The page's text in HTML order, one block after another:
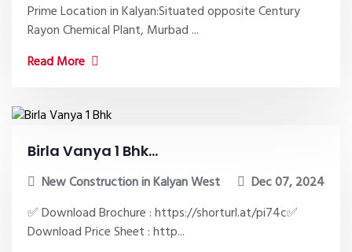
Prime Location in Kalyan:Situated opposite Century
Rayon Chemical Plant, Murbad ...
Read More
Birla Vanya 1 Bhk...
New Construction in Kalyan West
Dec 07, 2024
✅ Download Brochure : https://shorturl.at/pi74c✅
Download Price Sheet : http...